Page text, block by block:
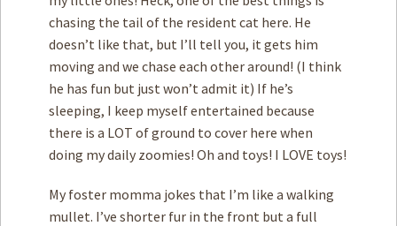
chasing the tail of the resident cat here. He
doesn’t like that, but I’ll tell you, it gets him
moving and we chase each other around! (I think
he has fun but just won’t admit it) If he’s
sleeping, I keep myself entertained because
there is a LOT of ground to cover here when
doing my daily zoomies! Oh and toys! I LOVE toys!
My foster momma jokes that I’m like a walking
mullet. I’ve shorter fur in the front but a full